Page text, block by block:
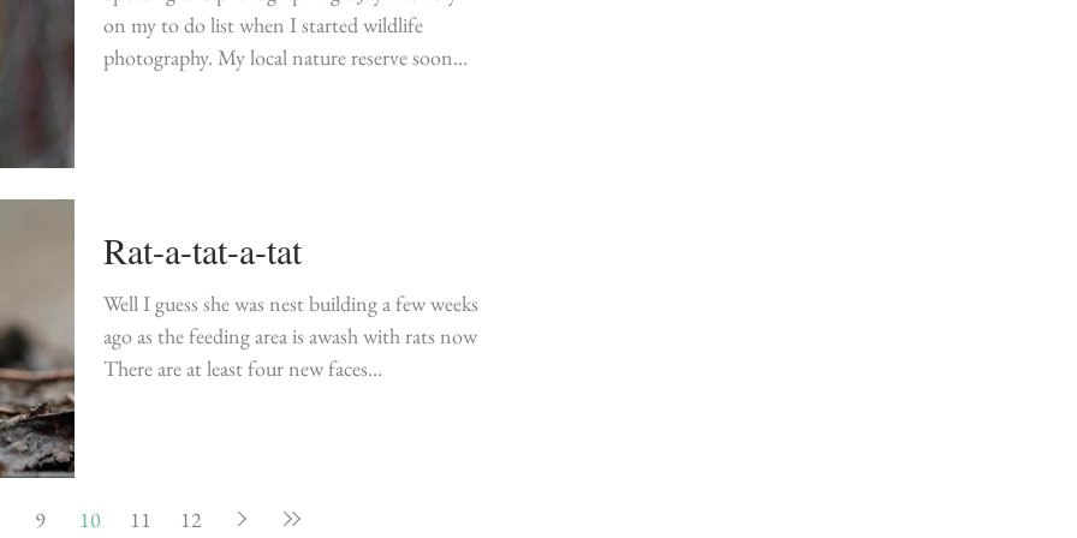
on my to do list when I started wildlife
photography. My local nature reserve soon
Rat-a-tat-a-tat
Well I guess she was nest building a few weeks
ago as the feeding area is awash with rats now!!
There are at least four new faces...
9 10 11 12